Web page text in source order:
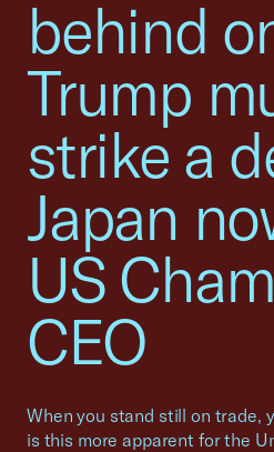
behind
Trump
strike a
Japan
US
CEO
When you stand still on trade,
is this more apparent for the